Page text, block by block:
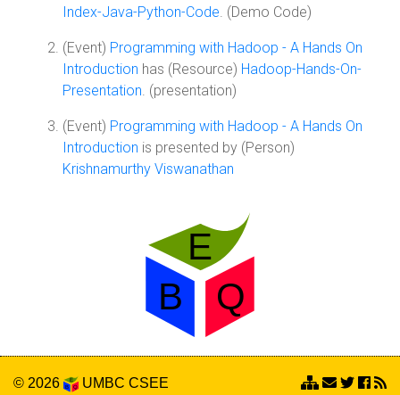
Index-Java-Python-Code. (Demo Code)
(Event) Programming with Hadoop - A Hands On
Introduction has (Resource) Hadoop-Hands-On-
Presentation. (presentation)
(Event) Programming with Hadoop - A Hands On
Introduction is presented by (Person)
Krishnamurthy Viswanathan
© 2026 UMBC CSEE